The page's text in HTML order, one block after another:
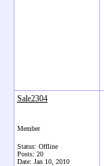
Sale2304
Member
Status: Offline
Posts: 20
Date: Jan 10, 2010